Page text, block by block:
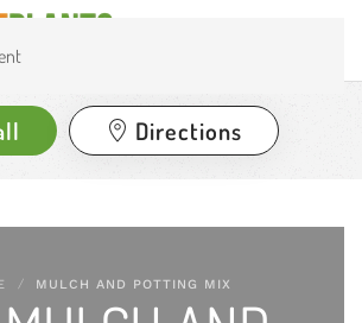
Directions
MULCH AND POTTING MIX